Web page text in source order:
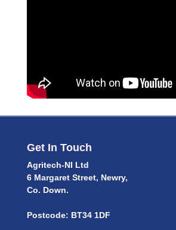
Get In Touch
Agritech-NI Ltd
6 Margaret Street, Newry,
Co. Down.
Postcode: BT34 1DF